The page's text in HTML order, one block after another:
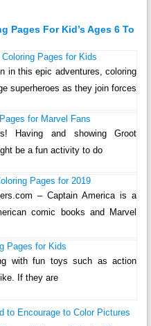
Pages For Kid’s Ages 6 To
Pages for Kids
in this epic adventures, coloring
superheroes as they join forces
for Marvel Fans
Having and showing Groot
be a fun activity to do
Pages for 2019
– Captain America is a
comic books and Marvel
Pages for Kids
with fun toys such as action
If they are
to Encourage to Color Pictures